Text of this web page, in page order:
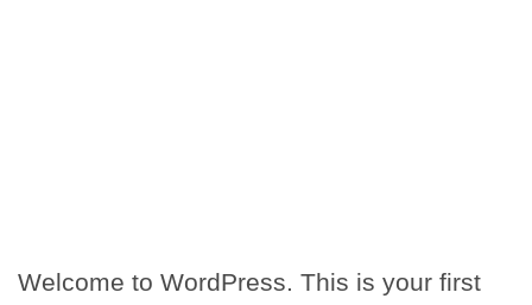
Welcome to WordPress. This is your first